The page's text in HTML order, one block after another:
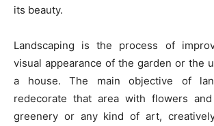
its beauty.
Landscaping is the process of
visual appearance of the garden or the
a house. The main objective of
redecorate that area with flowers
greenery or any kind of art,